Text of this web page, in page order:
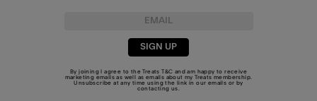
SIGN UP
By joining I agree to the TreatsT&C and am happy to receive
marketing emails as well as emails about my Treats membership.
Unsubscribe at any time using the link in our emails or by
contacting us